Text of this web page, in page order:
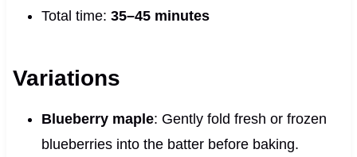
Total time: 35–45 minutes
Variations
Blueberry maple: Gently fold fresh or frozen
blueberries into the batter before baking.